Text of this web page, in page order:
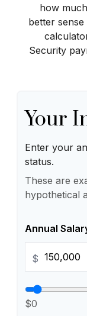
how
better
Security
Your
Enter your
status.
These are
hypothetical
Annual
$
$0